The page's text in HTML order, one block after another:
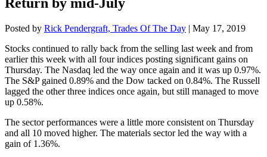
Posted by Rick Pendergraft, Trades Of The Day | May 17, 2019
Stocks continued to rally back from the selling last week and from
earlier this week with all four indices posting significant gains on
Thursday. The Nasdaq led the way once again and it was up 0.97%.
The S&P gained 0.89% and the Dow tacked on 0.84%. The Russell
lagged the other three indices once again, but still managed to move
up 0.58%.
The sector performances were a little more consistent on Thursday
and all 10 moved higher. The materials sector led the way with a
gain of 1.36%.